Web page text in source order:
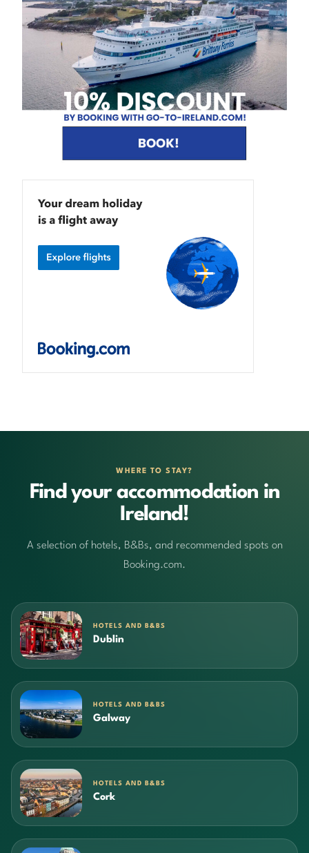
WHERE TO STAY?
Find your accommodation in
Ireland!
A selection of hotels, B&Bs, and recommended spots on
Booking.com.
HOTELS AND B&BS
Dublin
HOTELS AND B&BS
Galway
HOTELS AND B&BS
Cork